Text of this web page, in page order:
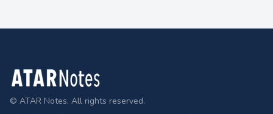
Footer
© ATAR Notes. All rights reserved.